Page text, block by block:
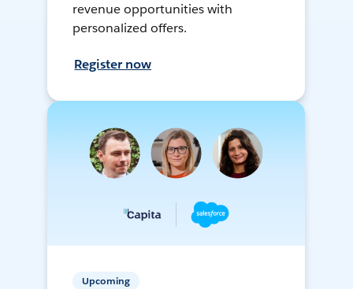
revenue opportunities with
personalized offers.
Register now
Upcoming